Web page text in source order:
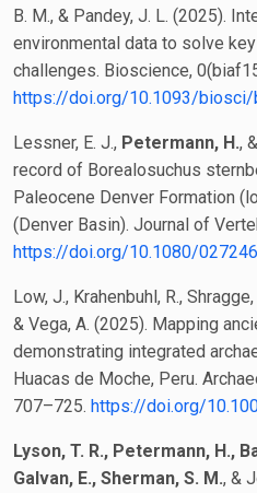
B. M., & Pandey, J. L. (2025).
environmental data to solve
challenges. Bioscience,
https://doi.org/10.1093/
Lessner, E. J., Petermann, H., &
record of Borealosuchus
Paleocene Denver Formation
(Denver Basin). Journal of
https://doi.org/10.1080/
Low, J., Krahenbuhl, R., Shragge,
& Vega, A. (2025). Mapping
demonstrating integrated
Huacas de Moche, Peru.
707–725. https://doi.org/
Lyson, T. R., Petermann, H.,
Galvan, E., Sherman, S. M., &